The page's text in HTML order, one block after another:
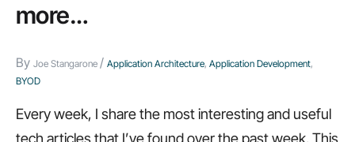
more…
By Joe Stangarone / Application Architecture, Application Development,
BYOD
Every week, I share the most interesting and useful
tech articles that I’ve found over the past week. This